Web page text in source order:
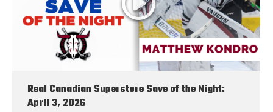
Real Canadian Superstore Save of the Night:
April 3, 2026